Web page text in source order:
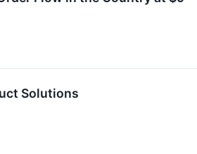
Solutions